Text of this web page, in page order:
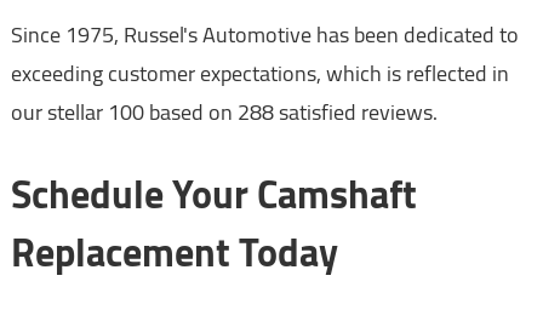
Since 1975, Russel's Automotive has been dedicated to
exceeding customer expectations, which is reflected in
our stellar 100 based on 288 satisfied reviews.
Schedule Your Camshaft
Replacement Today